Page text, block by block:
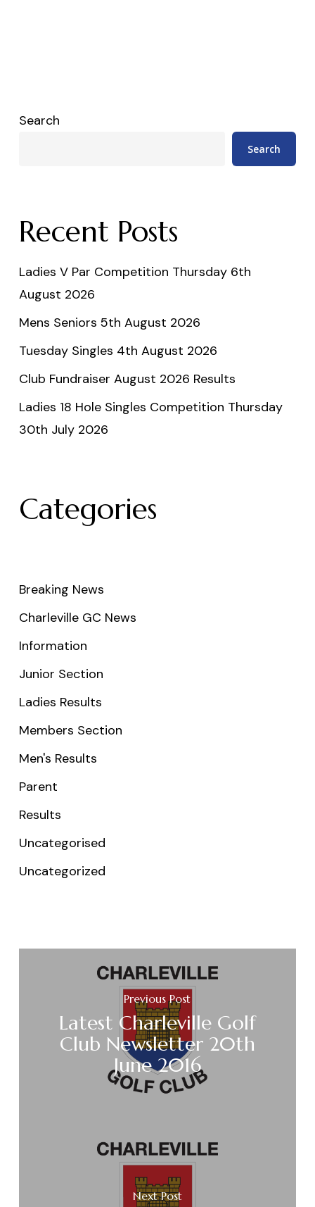
Search
Search
Recent Posts
Ladies V Par Competition Thursday 6th
August 2026
Mens Seniors 5th August 2026
Tuesday Singles 4th August 2026
Club Fundraiser August 2026 Results
Ladies 18 Hole Singles Competition Thursday
30th July 2026
Categories
Breaking News
Charleville GC News
Information
Junior Section
Ladies Results
Members Section
Men's Results
Parent
Results
Uncategorised
Uncategorized
Previous Post
Latest Charleville Golf
Club Newsletter 20th
June 2016
Next Post